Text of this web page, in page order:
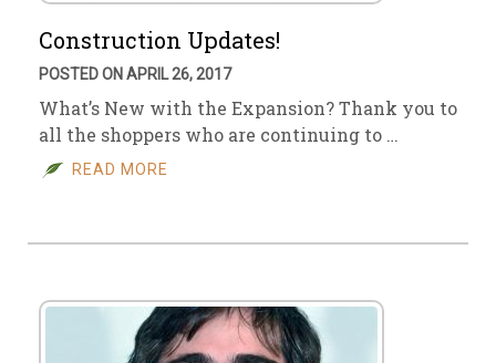
Construction Updates!
POSTED ON APRIL 26, 2017
What’s New with the Expansion? Thank you to
all the shoppers who are continuing to …
READ MORE